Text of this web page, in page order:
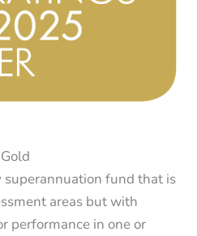
Gold
fund that is
areas but with
performance in one or